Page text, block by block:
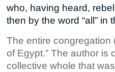
who, having heard,
then by the word “all” in
The entire congregation
of Egypt.” The author is
collective whole that